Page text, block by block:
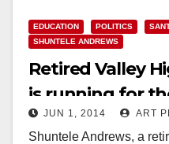
EDUCATION POLITICS
SHUNTELE ANDREWS
Retired Valley
is running for
Board
JUN 1, 2014 ART
Shuntele Andrews, a